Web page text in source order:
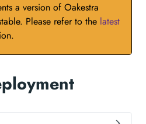
a version of Oakestra
Please refer to the latest